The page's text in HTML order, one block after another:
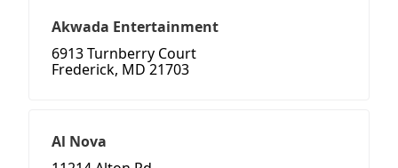
Akwada Entertainment
6913 Turnberry Court
Frederick, MD 21703
Al Nova